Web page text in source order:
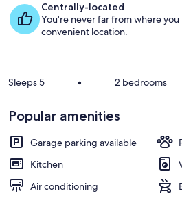
s
Centrally-located
You're never far from where
convenient location.
Sleeps 5 • 2 bedrooms
Popular amenities
Garage parking available
Kitchen
Air conditioning